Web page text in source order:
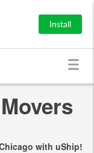
Install
with uShip!